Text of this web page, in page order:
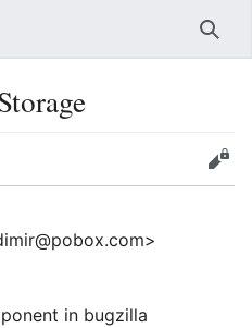
Edit
in bugzilla